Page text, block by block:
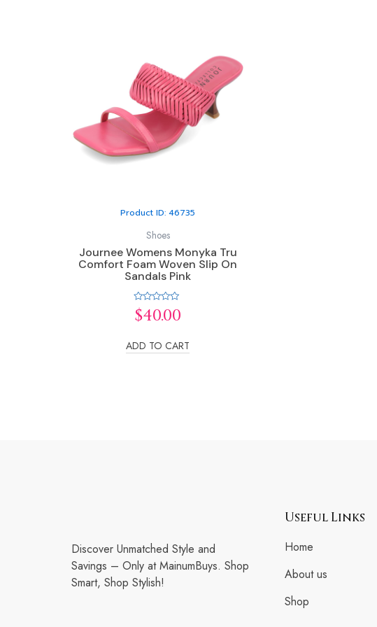
Product ID: 46735
Shoes
Journee Womens Monyka Tru
Comfort Foam Woven Slip On
Sandals Pink
Rated
0
5
$40.00
ADD TO CART
Discover Unmatched Style and
Savings – Only at MainumBuys. Shop
Smart, Shop Stylish!
Useful Links
Home
About us
Shop